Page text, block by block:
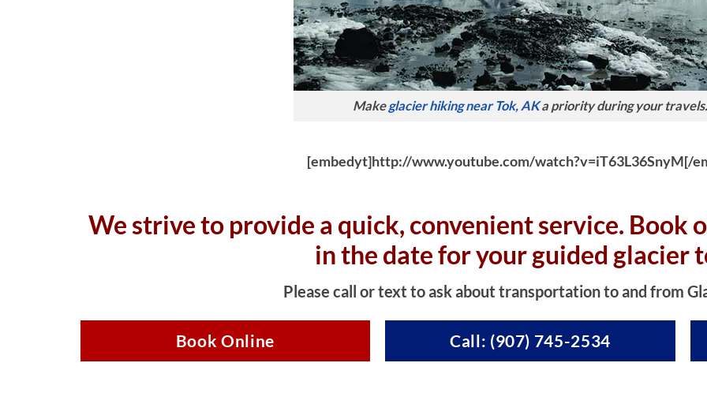
Makeglacier hiking near Tok, AKa priority during your travels.
[embedyt]http://www.youtube.com/watch?v=iT63L36SnyM[/
We strive to provide a quick, convenient service. Book
in the date for your guided glacier
Please call or text to ask about transportation to and from
Book Online Call: (907) 745-2534